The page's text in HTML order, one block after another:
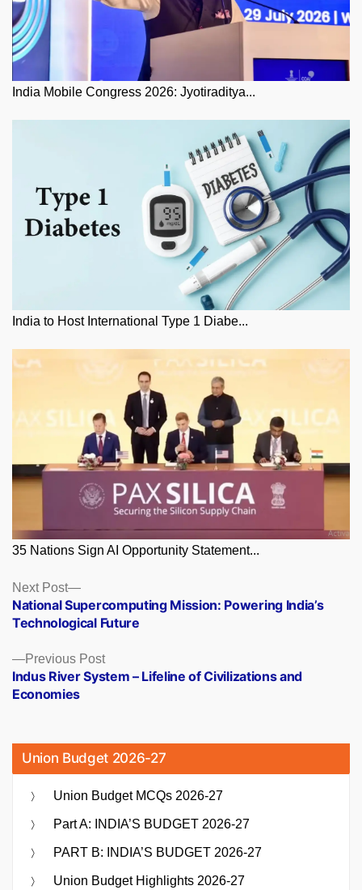
India Mobile Congress 2026: Jyotiraditya...
India to Host International Type 1 Diabe...
35 Nations Sign AI Opportunity Statement...
Posts
navigation
Previous PostPrevious
post:
Indus River System – Lifeline of Civilizations and
Economies
Next Post
Next
post:
National Supercomputing Mission: Powering India’s
Technological Future
Union Budget 2026-27
Union Budget MCQs 2026-27
Part A: INDIA’S BUDGET 2026-27
PART B: INDIA’S BUDGET 2026-27
Union Budget Highlights 2026-27